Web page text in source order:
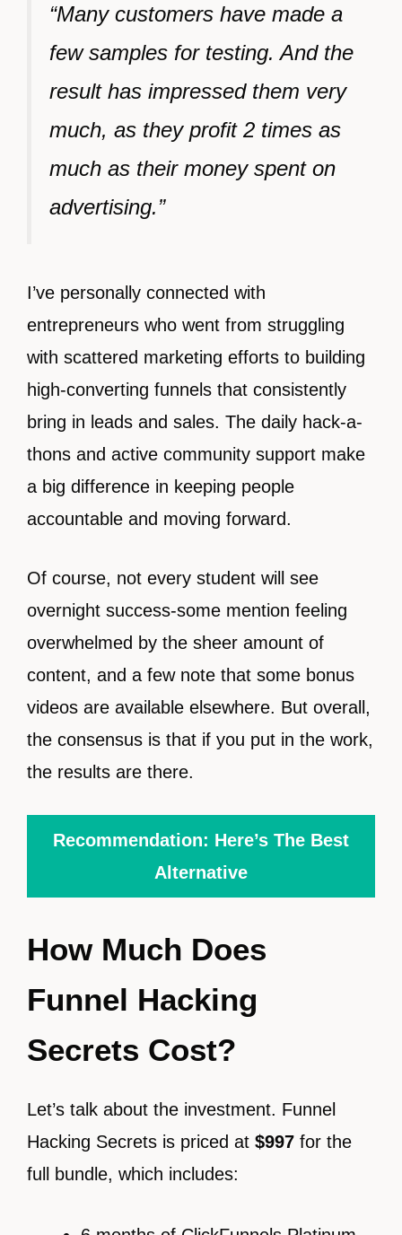
“Many customers have made a
few samples for testing. And the
result has impressed them very
much, as they profit 2 times as
much as their money spent on
advertising.”
I’ve personally connected with
entrepreneurs who went from struggling
with scattered marketing efforts to building
high-converting funnels that consistently
bring in leads and sales. The daily hack-a-
thons and active community support make
a big difference in keeping people
accountable and moving forward.
Of course, not every student will see
overnight success-some mention feeling
overwhelmed by the sheer amount of
content, and a few note that some bonus
videos are available elsewhere. But overall,
the consensus is that if you put in the work,
the results are there.
Recommendation: Here’s The Best
Alternative
How Much Does
Funnel Hacking
Secrets Cost?
Let’s talk about the investment. Funnel
Hacking Secrets is priced at $997 for the
full bundle, which includes: